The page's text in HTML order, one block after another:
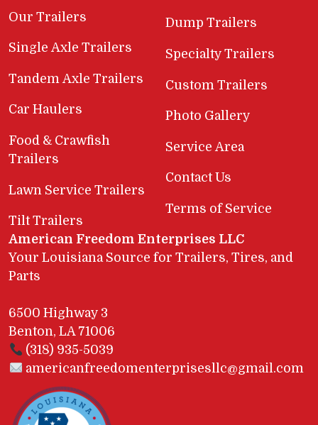
Our Trailers
Single Axle Trailers
Tandem Axle Trailers
Car Haulers
Food & Crawfish
Trailers
Lawn Service Trailers
Tilt Trailers
Dump Trailers
Specialty Trailers
Custom Trailers
Photo Gallery
Service Area
Contact Us
Terms of Service
American Freedom Enterprises LLC
Your Louisiana Source for Trailers, Tires, and
Parts
6500 Highway 3
Benton, LA 71006
(318) 935-5039
americanfreedomenterprisesllc@gmail.com